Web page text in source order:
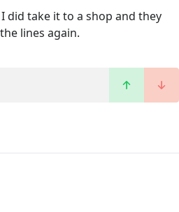
did take it to a shop and they
lines again.